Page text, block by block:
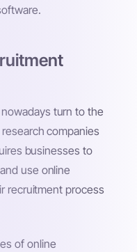
turn to the
companies
businesses to
use online
recruitment process
of online